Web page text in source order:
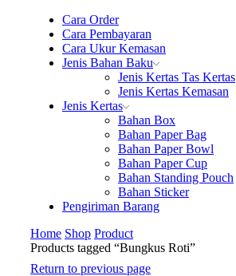
Cara Order
Cara Pembayaran
Cara Ukur Kemasan
Jenis Bahan Baku
Jenis Kertas Tas Kertas
Jenis Kertas Kemasan
Jenis Kertas
Bahan Box
Bahan Paper Bag
Bahan Paper Bowl
Bahan Paper Cup
Bahan Standing Pouch
Bahan Sticker
Pengiriman Barang
Home Shop Product
Products tagged “Bungkus Roti”
Return to previous page